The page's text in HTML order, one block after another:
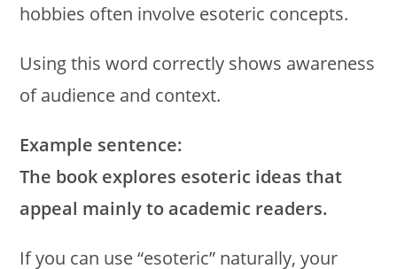
hobbies often involve esoteric concepts.
Using this word correctly shows awareness
of audience and context.
Example sentence:
The book explores esoteric ideas that
appeal mainly to academic readers.
If you can use “esoteric” naturally, your